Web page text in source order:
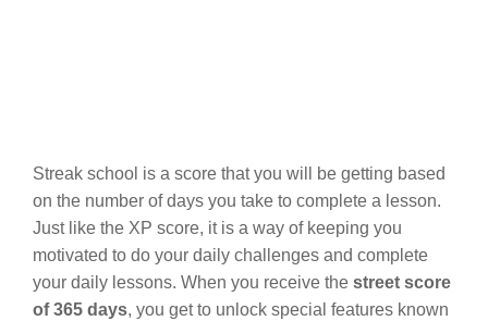
Streak school is a score that you will be getting based
on the number of days you take to complete a lesson.
Just like the XP score, it is a way of keeping you
motivated to do your daily challenges and complete
your daily lessons. When you receive the street score
of 365 days, you get to unlock special features known